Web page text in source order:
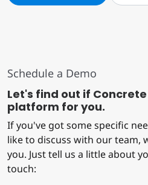
Schedule a Demo
Let's find out if
platform for you.
If you've got some specific
like to discuss with our team,
you. Just tell us a little about
touch: